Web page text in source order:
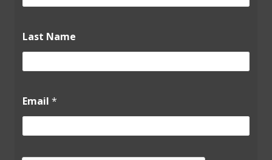
a
m
N
m
e
*
Last Name
Email *